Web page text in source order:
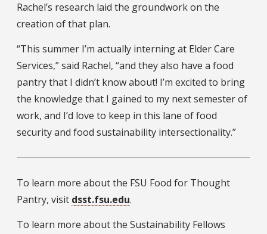
Rachel’s research laid the groundwork on the
creation of that plan.
“This summer I’m actually interning at Elder Care
Services,” said Rachel, “and they also have a food
pantry that I didn’t know about! I’m excited to bring
the knowledge that I gained to my next semester of
work, and I’d love to keep in this lane of food
security and food sustainability intersectionality.”
To learn more about the FSU Food for Thought
Pantry, visit dsst.fsu.edu.
To learn more about the Sustainability Fellows